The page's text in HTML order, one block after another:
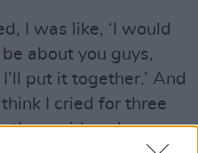
I was like, ‘I would
about you guys,
put it together.’ And
I cried for three
those videos because